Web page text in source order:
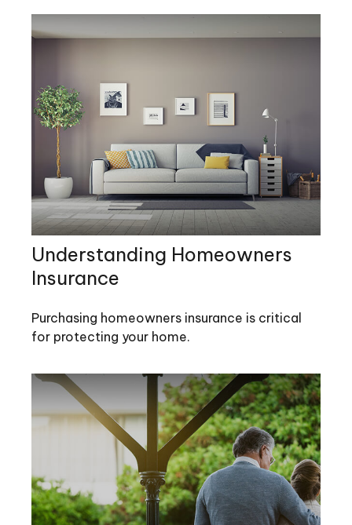
Understanding Homeowners
Insurance
Purchasing homeowners insurance is critical
for protecting your home.